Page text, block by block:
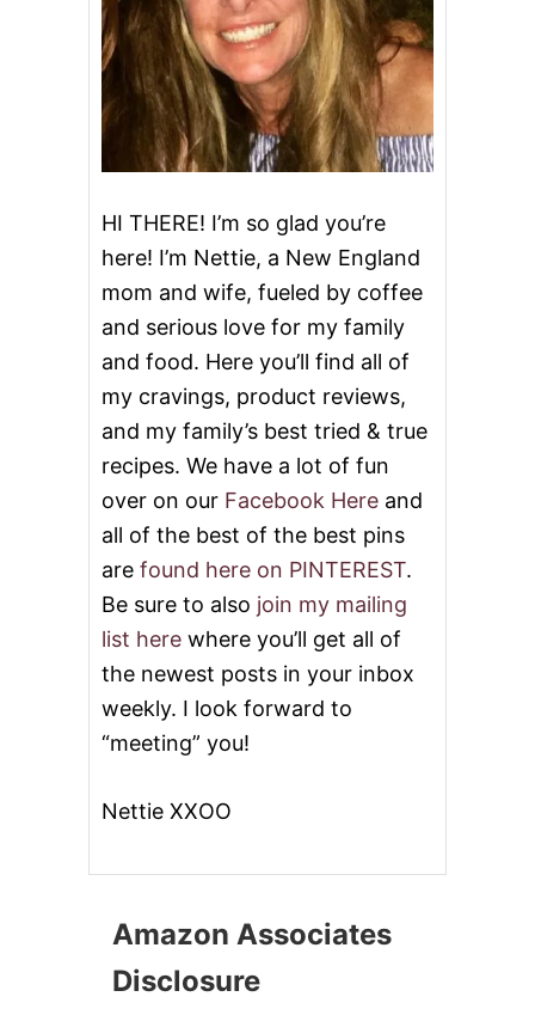
E
C
O
O
K
I
E
S
D
E
O
HI THERE! I’m so glad you’re
here! I’m Nettie, a New England
mom and wife, fueled by coffee
and serious love for my family
and food. Here you’ll find all of
my cravings, product reviews,
and my family’s best tried & true
recipes. We have a lot of fun
over on our Facebook Here and
all of the best of the best pins
are found here on PINTEREST.
Be sure to also join my mailing
list here where you’ll get all of
the newest posts in your inbox
weekly. I look forward to
“meeting” you!
Nettie XXOO
Amazon Associates
Disclosure